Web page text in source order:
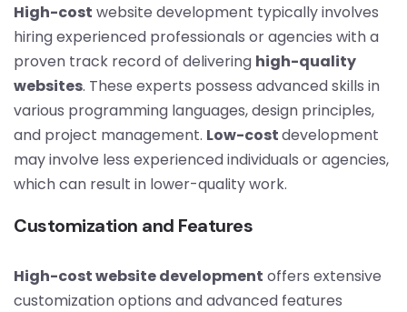
High-cost website development typically involves
hiring experienced professionals or agencies with a
proven track record of delivering high-quality
websites. These experts possess advanced skills in
various programming languages, design principles,
and project management. Low-costdevelopment
may involve less experienced individuals or agencies,
which can result in lower-quality work.
Customization and Features
High-cost website development offers extensive
customization options and advanced features